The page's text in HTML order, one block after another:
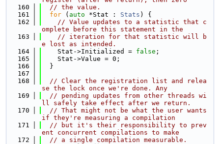
  160
// the value.
  161
for ( auto *Stat : Stats ) {
  162
// Value updates to a statistic that c
omplete before this statement in the
  163
// iteration for that statistic will b
e lost as intended.
  164
    Stat->Initialized =
false ;
  165
    Stat->Value = 0;
  166
  }
  167
  168
// Clear the registration list and relea
se the lock once we're done. Any
  169
// pending updates from other threads wi
ll safely take effect after we return.
  170
// That might not be what the user wants
if they're measuring a compilation
  171
// but it's their responsibility to prev
ent concurrent compilations to make
  172
// a single compilation measurable.